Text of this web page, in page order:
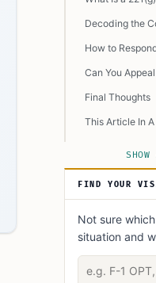
Decoding the
How to
Can You
Final Thoughts
This Article In
FIND YOUR
Not sure
situation and
Describe